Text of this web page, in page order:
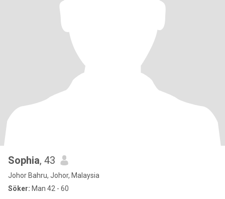
Sophia, 43
Johor Bahru, Johor, Malaysia
Söker: Man 42 - 60